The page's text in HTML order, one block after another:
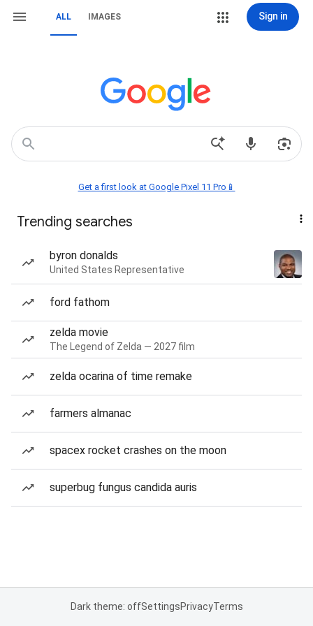
ALL IMAGES Sign in
Get a first look at Google Pixel 11 Pro📱
Trending searches
byron donalds
United States Representative
ford fathom
zelda movie
The Legend of Zelda — 2027 film
zelda ocarina of time remake
farmers almanac
spacex rocket crashes on the moon
superbug fungus candida auris
Dark theme: offSettingsPrivacyTerms